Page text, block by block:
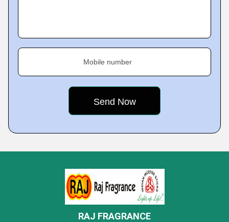
Mobile number
RAJ FRAGRANCE